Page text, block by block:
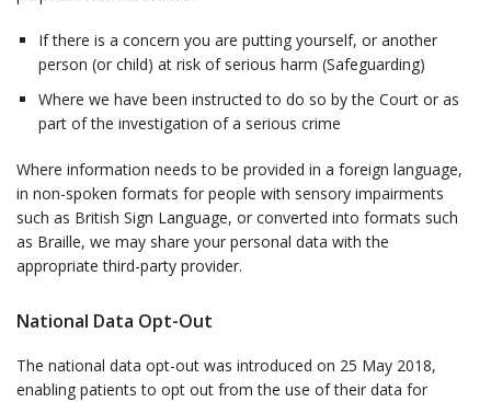
If there is a concern you are putting yourself, or another
person (or child) at risk of serious harm (Safeguarding)
Where we have been instructed to do so by the Court or as
part of the investigation of a serious crime
Where information needs to be provided in a foreign language,
in non-spoken formats for people with sensory impairments
such as British Sign Language, or converted into formats such
as Braille, we may share your personal data with the
appropriate third-party provider.
National Data Opt-Out
The national data opt-out was introduced on 25 May 2018,
enabling patients to opt out from the use of their data for